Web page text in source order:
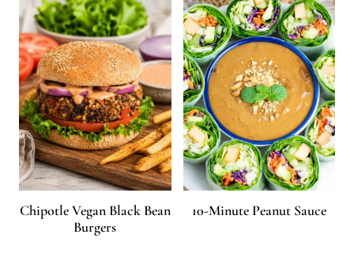
Chipotle Vegan Black Bean
Burgers
10-Minute Peanut Sauce